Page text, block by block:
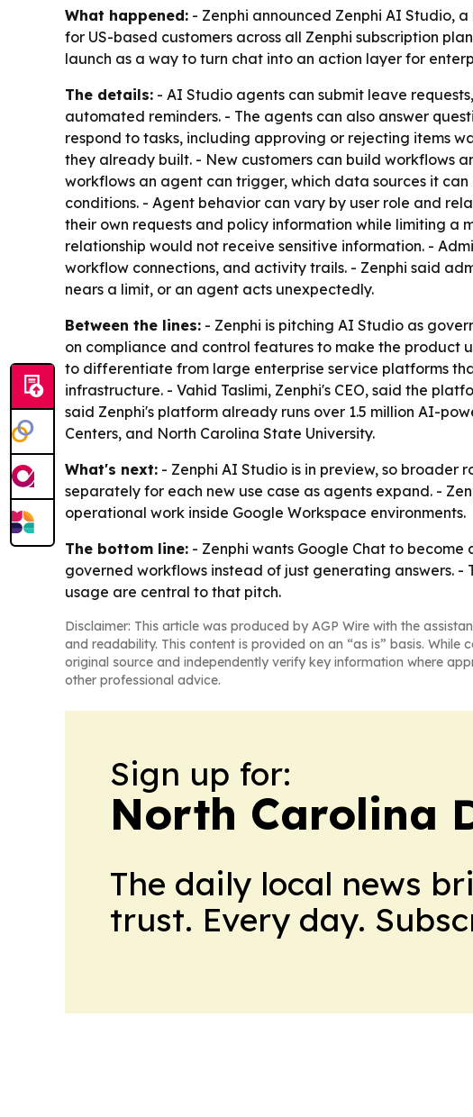
What happened: - Zenphi announced Zenphi AI Studio,
for US-based customers across all Zenphi subscription
launch as a way to turn chat into an action layer for
The details: - AI Studio agents can submit leave
automated reminders. - The agents can also answer
respond to tasks, including approving or rejecting items
they already built. - New customers can build workflows
workflows an agent can trigger, which data sources it
conditions. - Agent behavior can vary by user role and
their own requests and policy information while limiting
relationship would not receive sensitive information. -
workflow connections, and activity trails. - Zenphi said
nears a limit, or an agent acts unexpectedly.
Between the lines: - Zenphi is pitching AI Studio as
on compliance and control features to make the product
to differentiate from large enterprise service platforms
infrastructure. - Vahid Taslimi, Zenphi's CEO, said the
said Zenphi's platform already runs over 1.5 million AI-
Centers, and North Carolina State University.
What's next: - Zenphi AI Studio is in preview, so broader
separately for each new use case as agents expand. -
operational work inside Google Workspace environments.
The bottom line: - Zenphi wants Google Chat to
governed workflows instead of just generating answers.
usage are central to that pitch.
Disclaimer: This article was produced by AGP Wire with the
and readability. This content is provided on an “as is” basis.
original source and independently verify key information where
other professional advice.
Sign up for:
North Carolina
The daily local news
trust. Every day.